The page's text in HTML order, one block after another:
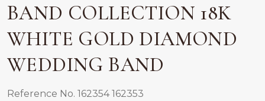
BAND COLLECTION 18K
WHITE GOLD DIAMOND
WEDDING BAND
Reference No. 162354 162353